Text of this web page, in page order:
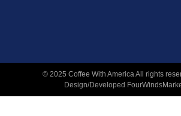
© 2025 Coffee With America All rights
Design/Developed